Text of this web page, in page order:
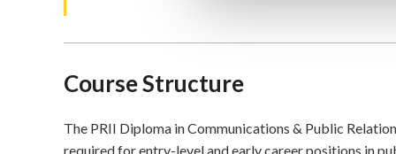
Course Structure
The PRII Diploma in Communications & Public
required for entry-level and early career positions in